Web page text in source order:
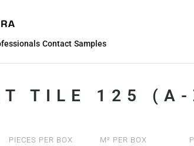
Contact Samples
TILE 125 (A-
PIECES PER BOX M² PER BOX